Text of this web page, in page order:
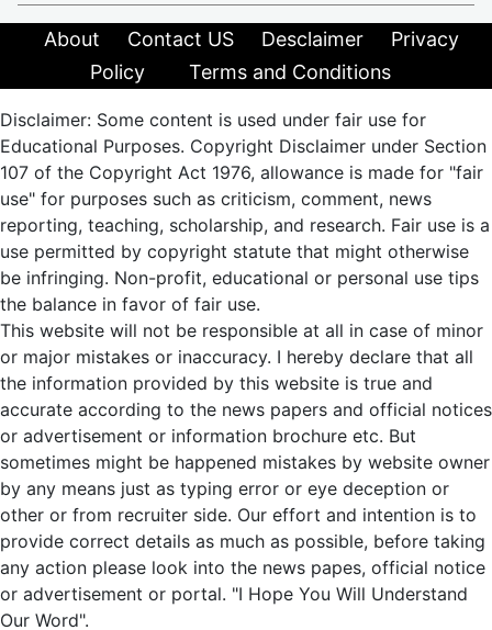
About Contact US Desclaimer
Privacy
Policy
Terms and Conditions
Disclaimer: Some content is used under fair use for
Educational Purposes. Copyright Disclaimer under Section
107 of the Copyright Act 1976, allowance is made for "fair
use" for purposes such as criticism, comment, news
reporting, teaching, scholarship, and research. Fair use is a
use permitted by copyright statute that might otherwise
be infringing. Non-profit, educational or personal use tips
the balance in favor of fair use.
This website will not be responsible at all in case of minor
or major mistakes or inaccuracy. I hereby declare that all
the information provided by this website is true and
accurate according to the news papers and official notices
or advertisement or information brochure etc. But
sometimes might be happened mistakes by website owner
by any means just as typing error or eye deception or
other or from recruiter side. Our effort and intention is to
provide correct details as much as possible, before taking
any action please look into the news papes, official notice
or advertisement or portal. "I Hope You Will Understand
Our Word".